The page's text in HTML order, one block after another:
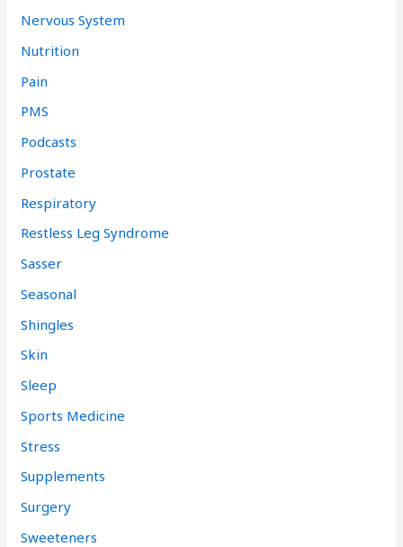
Nervous System
Nutrition
Pain
PMS
Podcasts
Prostate
Respiratory
Restless Leg Syndrome
Sasser
Seasonal
Shingles
Skin
Sleep
Sports Medicine
Stress
Supplements
Surgery
Sweeteners